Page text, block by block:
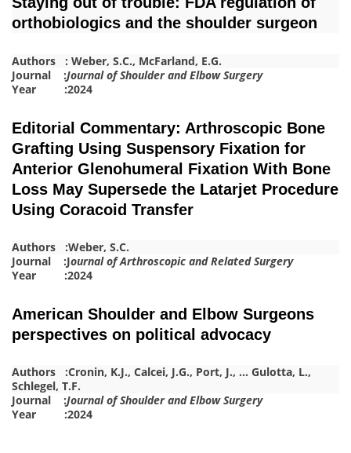
orthobiologics and the shoulder surgeon
Authors : Weber, S.C., McFarland, E.G.
Journal :Journal of Shoulder and Elbow Surgery
Year :2024
Editorial Commentary: Arthroscopic Bone
Grafting Using Suspensory Fixation for
Anterior Glenohumeral Fixation With Bone
Loss May Supersede the Latarjet Procedure
Using Coracoid Transfer
Authors :Weber, S.C.
Journal :Journal of Arthroscopic and Related Surgery
Year :2024
American Shoulder and Elbow Surgeons
perspectives on political advocacy
Authors :Cronin, K.J., Calcei, J.G., Port, J., … Gulotta, L.,
Schlegel, T.F.
Journal :Journal of Shoulder and Elbow Surgery
Year :2024